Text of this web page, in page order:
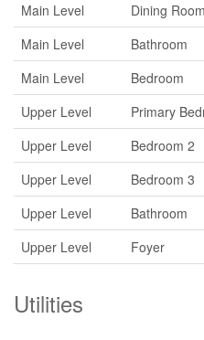
Main Level
Dining Room
Main Level
Bathroom
Main Level
Bedroom
Upper Level
Primary
Upper Level
Bedroom 2
Upper Level
Bedroom 3
Upper Level
Bathroom
Upper Level
Foyer
Utilities